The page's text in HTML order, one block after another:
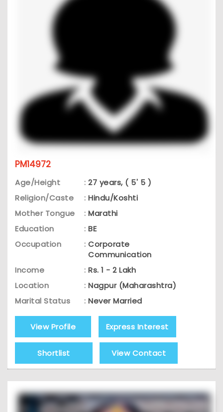
PM14972
Age/Height : 27 years, ( 5' 5 )
Religion/Caste
: Hindu/Koshti
Mother Tongue
: Marathi
Education
: BE
Occupation
: Corporate
Communication
Income
: Rs. 1 - 2 Lakh
Location
: Nagpur (Maharashtra)
Marital Status
: Never Married
View Profile Express Interest
Shortlist View Contact